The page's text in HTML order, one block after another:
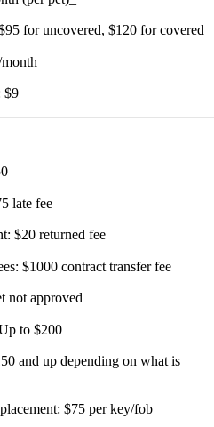
for uncovered, $120 for covered
$9
late fee
$20 returned fee
$1000 contract transfer fee
not approved
to $200
and up depending on what is
$75 per key/fob